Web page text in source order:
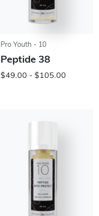
Pro Youth - 10
Peptide 38
$49.00 - $105.00